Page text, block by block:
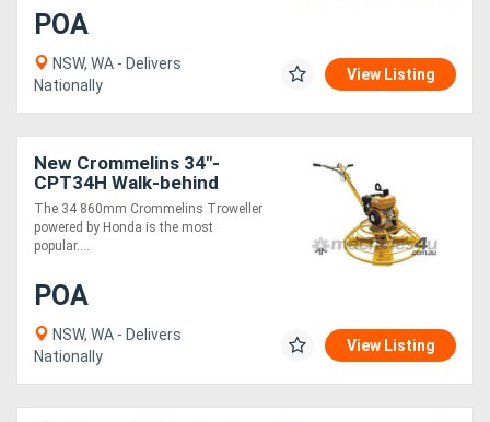
POA
NSW, WA - Delivers
Nationally
View Listing
New Crommelins 34"-
CPT34H Walk-behind
Trowel - Honda - Recoil
Start
The 34 860mm Crommelins Troweller
powered by Honda is the most
popular....
POA
NSW, WA - Delivers
Nationally
View Listing